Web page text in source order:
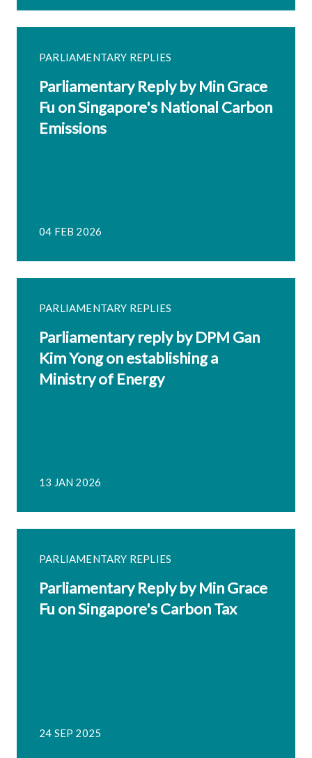
PARLIAMENTARY REPLIES
Parliamentary Reply by Min Grace
Fu on Singapore's National Carbon
Emissions
04 FEB 2026
PARLIAMENTARY REPLIES
Parliamentary reply by DPM Gan
Kim Yong on establishing a
Ministry of Energy
13 JAN 2026
PARLIAMENTARY REPLIES
Parliamentary Reply by Min Grace
Fu on Singapore's Carbon Tax
24 SEP 2025